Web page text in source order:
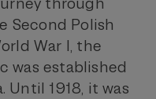
Second Polish
War I, the
was established
Until 1918, it was